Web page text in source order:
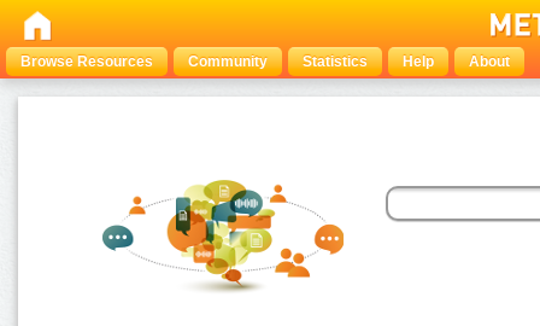
Browse Resources Community Statistics Help About